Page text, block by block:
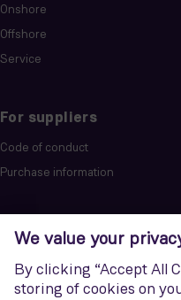
Onshore
Offshore
Service
For suppliers
Code of conduct
Purchase information
Siemens Energy